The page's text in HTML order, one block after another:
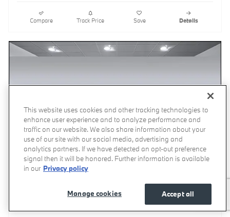
Compare Track Price Save Details
Video
This website uses cookies and other tracking technologies to
enhance user experience and to analyze performance and
traffic on our website. We also share information about your
use of our site with our social media, advertising and
analytics partners. If we have detected an opt-out preference
signal then it will be honored. Further information is available
in our Privacy policy
Accept all
Manage cookies